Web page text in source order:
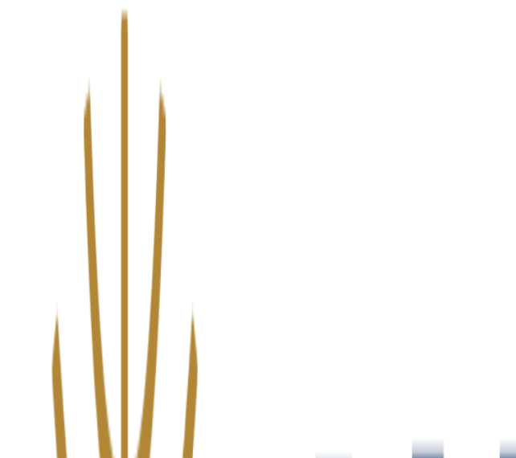
We’ve upgraded Alisouq for a faster, smoother experience